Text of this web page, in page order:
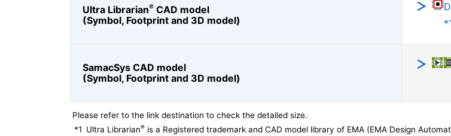
Ultra Librarian® CAD model
(Symbol, Footprint and 3D model)
SamacSys CAD model
(Symbol, Footprint and 3D model)
Please refer to the link destination to check the detailed size.
*1 Ultra Librarian® is a Registered trademark and CAD model library of EMA (EMA Design